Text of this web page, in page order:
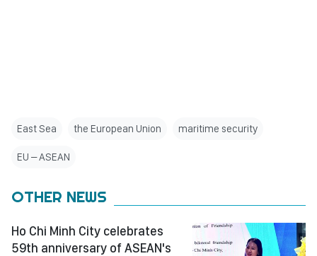
East Sea the European Union maritime security
EU – ASEAN
OTHER NEWS
Ho Chi Minh City celebrates
59th anniversary of ASEAN's